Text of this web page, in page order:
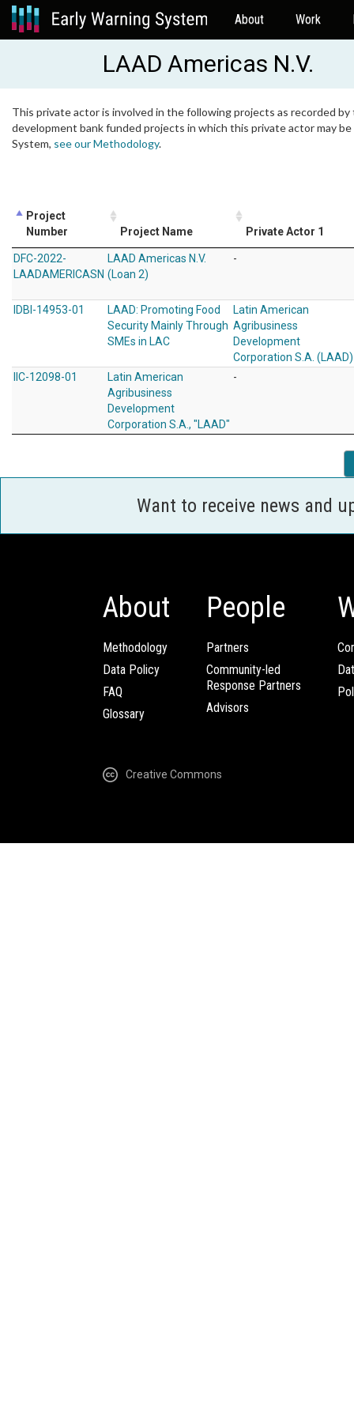
About Work
LAAD Americas N.V.
This private actor is involved in the following projects as recorded
development bank funded projects in which this private actor may
System, see our Methodology.
Project
Number
Project Name Private Actor 1
DFC-2022-
LAADAMERICASN
LAAD Americas N.V.
(Loan 2)
-
IDBI-14953-01
LAAD: Promoting Food
Security Mainly Through
SMEs in LAC
Latin American
Agribusiness
Development
Corporation S.A. (LAAD)
IIC-12098-01
Latin American
Agribusiness
Development
Corporation S.A., "LAAD"
-
Want to receive news and
About
Methodology
Data Policy
FAQ
Glossary
People
Partners
Community-led
Response Partners
Advisors
Creative Commons